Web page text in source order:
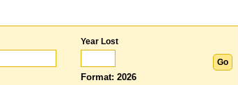
Year Lost
Format: 2026